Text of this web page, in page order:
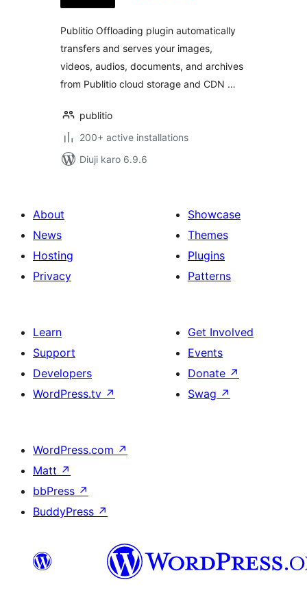
Publitio Offloading plugin automatically
transfers and serves your images,
videos, audios, documents, and archives
from Publitio cloud storage and CDN …
publitio
200+ active installations
Diuji karo 6.9.6
About
News
Hosting
Privacy
Showcase
Themes
Plugins
Patterns
Learn
Support
Developers
WordPress.tv ↗
Get Involved
Events
Donate ↗
Swag ↗
WordPress.com ↗
Matt ↗
bbPress ↗
BuddyPress ↗